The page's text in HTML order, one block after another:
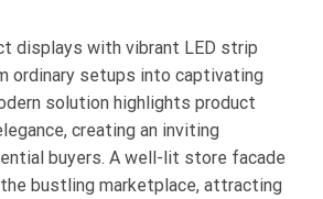
displays with vibrant LED strip
ordinary setups into captivating
solution highlights product
creating an inviting
buyers. A well-lit store facade
bustling marketplace, attracting